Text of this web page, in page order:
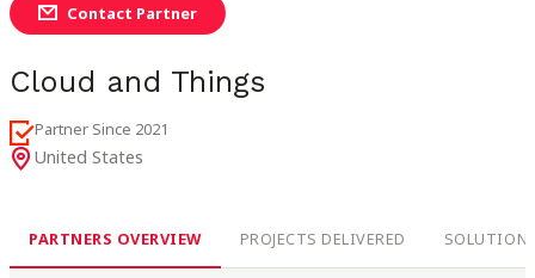
Cloud and Things
Partner Since 2021
United States
Contact Partner
PARTNERS OVERVIEW PROJECTS DELIVERED